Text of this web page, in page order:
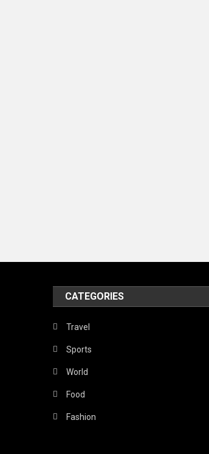
CATEGORIES
Travel
Sports
World
Food
Fashion